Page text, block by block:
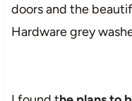
doors and the
Hardware grey